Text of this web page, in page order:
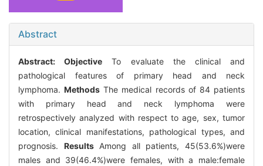
Abstract
Abstract:Objective To evaluate the clinical and
pathological features of primary head and neck
lymphoma.Methods The medical records of 84 patients
with primary head and neck lymphoma were
retrospectively analyzed with respect to age, sex, tumor
location, clinical manifestations, pathological types, and
prognosis. ResultsAmong all patients, 45(53.6%)were
males and 39(46.4%)were females, with a male:female